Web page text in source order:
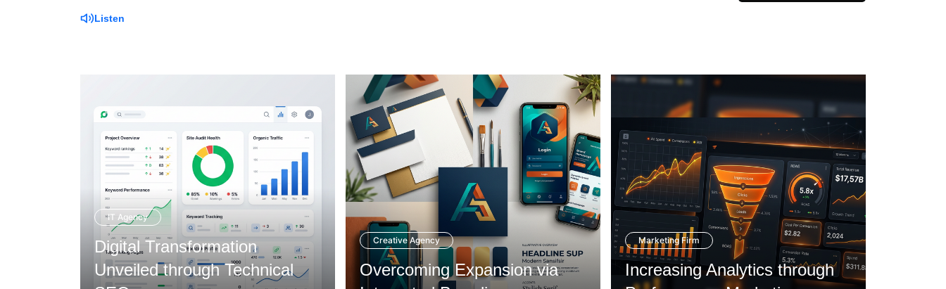
Listen
IT Agency
Digital Transformation
Unveiled through Technical
Creative Agency
Overcoming Expansion via
Marketing Firm
Increasing Analytics through